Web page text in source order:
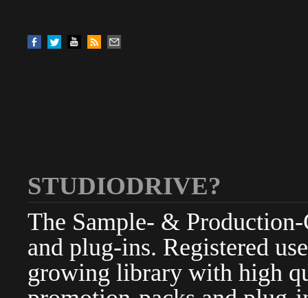
STUDIODRIVE?
The Sample- &
and plug-ins. Registered
growing library with high